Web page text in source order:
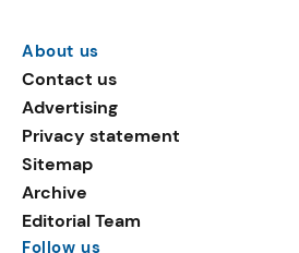
About us
Contact us
Advertising
Privacy statement
Sitemap
Archive
Editorial Team
Follow us